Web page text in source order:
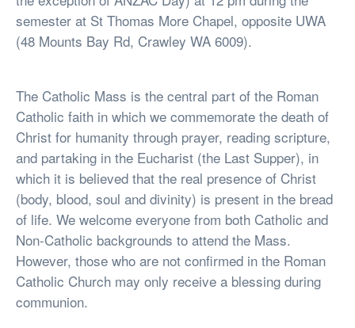
semester at St Thomas More Chapel, opposite UWA
(48 Mounts Bay Rd, Crawley WA 6009).
The Catholic Mass is the central part of the Roman
Catholic faith in which we commemorate the death of
Christ for humanity through prayer, reading scripture,
and partaking in the Eucharist (the Last Supper), in
which it is believed that the real presence of Christ
(body, blood, soul and divinity) is present in the bread
of life. We welcome everyone from both Catholic and
Non-Catholic backgrounds to attend the Mass.
However, those who are not confirmed in the Roman
Catholic Church may only receive a blessing during
communion.